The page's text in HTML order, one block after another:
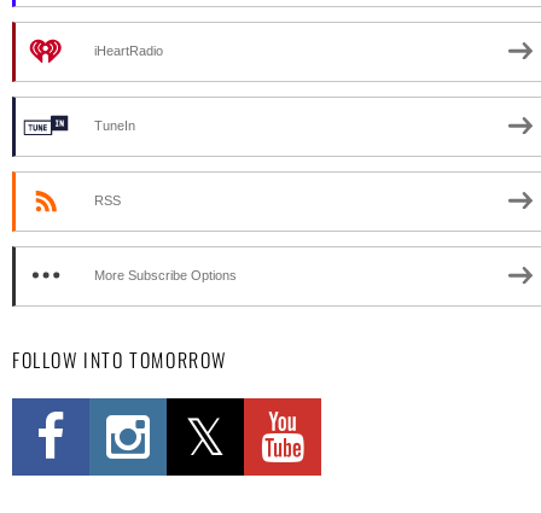
iHeartRadio
TuneIn
RSS
More Subscribe Options
FOLLOW INTO TOMORROW